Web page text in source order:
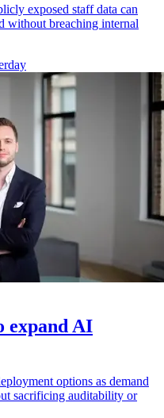
exposed staff data can
without breaching internal
expand AI
options as demand
sacrificing auditability or